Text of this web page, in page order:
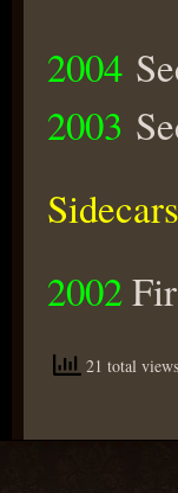
2004
2003
Sidecars
2002
21 total views